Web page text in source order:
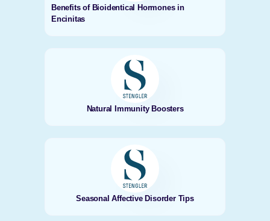
Benefits of Bioidentical Hormones in
Encinitas
Natural Immunity Boosters
Seasonal Affective Disorder Tips